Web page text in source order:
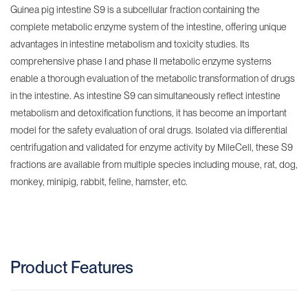
Guinea pig intestine S9 is a subcellular fraction containing the
complete metabolic enzyme system of the intestine, offering unique
advantages in intestine metabolism and toxicity studies. Its
comprehensive phase I and phase II metabolic enzyme systems
enable a thorough evaluation of the metabolic transformation of drugs
in the intestine. As intestine S9 can simultaneously reflect intestine
metabolism and detoxification functions, it has become an important
model for the safety evaluation of oral drugs. Isolated via differential
centrifugation and validated for enzyme activity by MileCell, these S9
fractions are available from multiple species including mouse, rat, dog,
monkey, minipig, rabbit, feline, hamster, etc.
Product Features